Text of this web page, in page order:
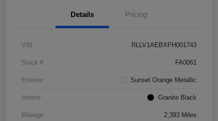
Details Pricing
VIN RLLV1AEBXPH001743
Stock # FA0061
Exterior Sunset Orange Metallic
Interior Granite Black
Mileage 2,393 Miles